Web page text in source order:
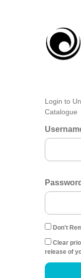
Login to
Catalogue
Password
Don't
Clear
release of